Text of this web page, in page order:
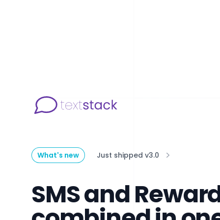
What's new Just shipped v3.0
SMS and